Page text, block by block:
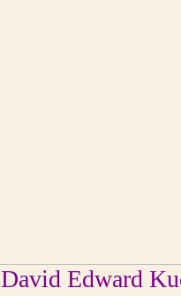
Edward